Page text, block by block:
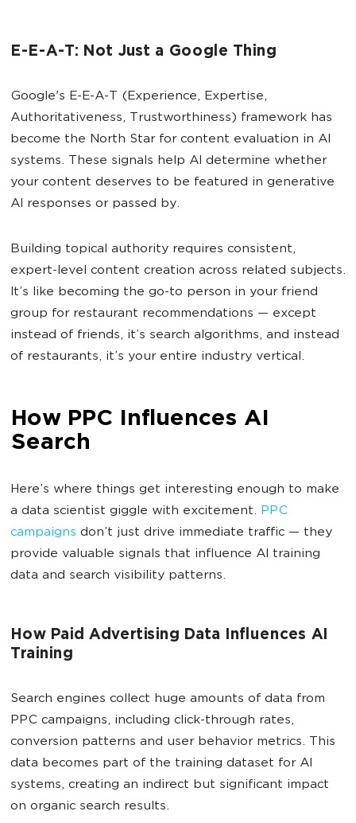
E-E-A-T: Not Just a Google Thing
Google's E-E-A-T (Experience, Expertise,
Authoritativeness, Trustworthiness) framework has
become the North Star for content evaluation in AI
systems. These signals help AI determine whether
your content deserves to be featured in generative
AI responses or passed by.
Building topical authority requires consistent,
expert-level content creation across related subjects.
It’s like becoming the go-to person in your friend
group for restaurant recommendations — except
instead of friends, it’s search algorithms, and instead
of restaurants, it’s your entire industry vertical.
How PPC Influences AI
Search
Here’s where things get interesting enough to make
a data scientist giggle with excitement. PPC
campaigns don’t just drive immediate traffic — they
provide valuable signals that influence AI training
data and search visibility patterns.
How Paid Advertising Data Influences AI
Training
Search engines collect huge amounts of data from
PPC campaigns, including click-through rates,
conversion patterns and user behavior metrics. This
data becomes part of the training dataset for AI
systems, creating an indirect but significant impact
on organic search results.